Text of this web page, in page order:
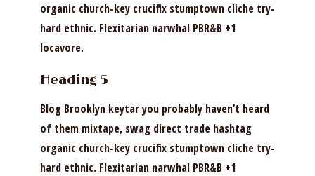
organic church-key crucifix stumptown cliche try-
hard ethnic. Flexitarian narwhal PBR&B +1
locavore.
Heading 5
Blog Brooklyn keytar you probably haven’t heard
of them mixtape, swag direct trade hashtag
organic church-key crucifix stumptown cliche try-
hard ethnic. Flexitarian narwhal PBR&B +1